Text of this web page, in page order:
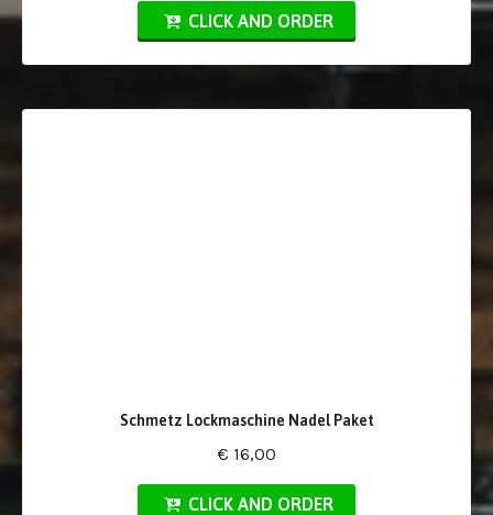
CLICK AND ORDER
Schmetz Lockmaschine Nadel Paket
€ 16,00
CLICK AND ORDER